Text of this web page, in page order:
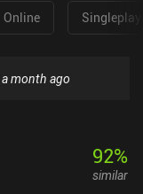
Online
a month ago
92%
similar